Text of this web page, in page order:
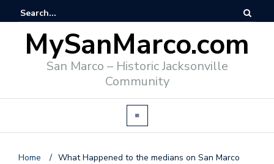
MySanMarco.com
San Marco – Historic Jacksonville
Community
Home / What Happened to the medians on San Marco